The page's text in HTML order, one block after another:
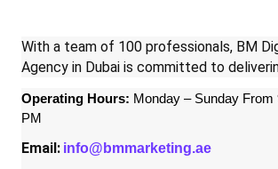
With a team of 100 professionals, BM
Agency in Dubai is committed to
Operating Hours: Monday – Sunday From
PM
Email: info@bmmarketing.ae